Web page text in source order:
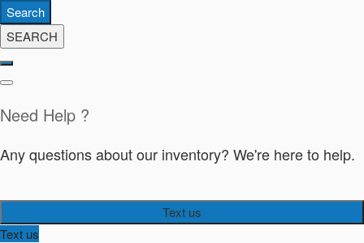
Search
SEARCH
Need Help ?
Any questions about our inventory? We're here to help.
Text us
Text us